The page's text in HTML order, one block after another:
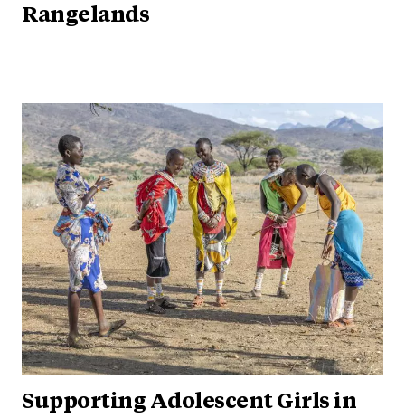
Rangelands
Supporting Adolescent Girls in